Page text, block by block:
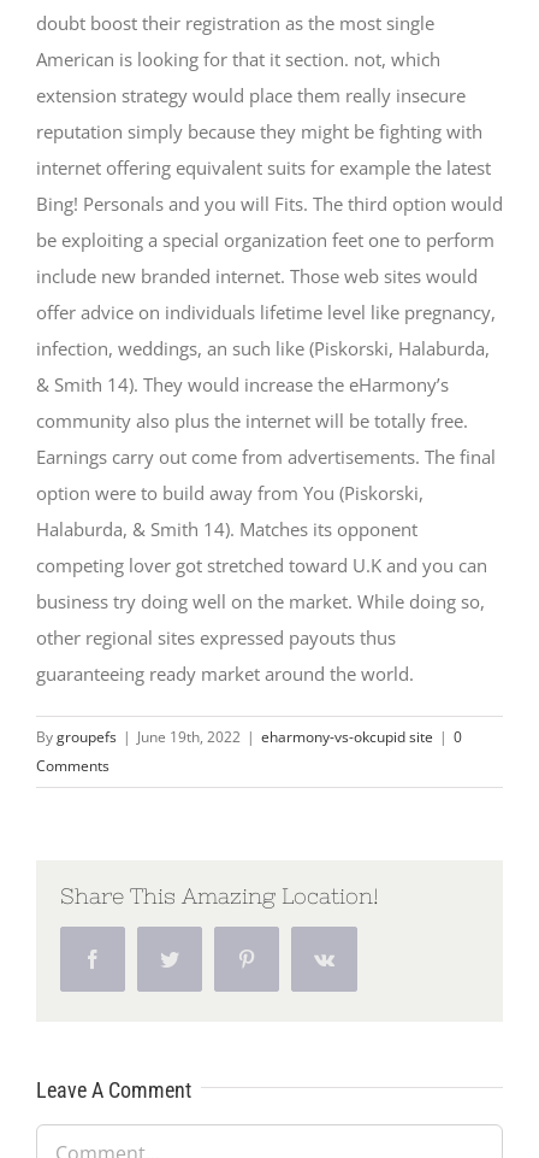
doubt boost their registration as the most single
American is looking for that it section. not, which
extension strategy would place them really insecure
reputation simply because they might be fighting with
internet offering equivalent suits for example the latest
Bing! Personals and you will Fits. The third option would
be exploiting a special organization feet one to perform
include new branded internet. Those web sites would
offer advice on individuals lifetime level like pregnancy,
infection, weddings, an such like (Piskorski, Halaburda,
& Smith 14). They would increase the eHarmony’s
community also plus the internet will be totally free.
Earnings carry out come from advertisements. The final
option were to build away from You (Piskorski,
Halaburda, & Smith 14). Matches its opponent
competing lover got stretched toward U.K and you can
business try doing well on the market. While doing so,
other regional sites expressed payouts thus
guaranteeing ready market around the world.
Bygroupefs | June 19th, 2022 | eharmony-vs-okcupid site | 0
Comments
Share This Amazing Location!
Facebook Pinterest Vk
Leave A Comment
Comment